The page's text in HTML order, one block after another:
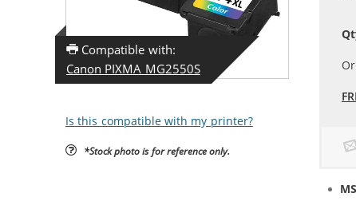
Compatible with:
Canon PIXMA MG2550S
Is this compatible with my printer?
*Stock photo is for reference only.